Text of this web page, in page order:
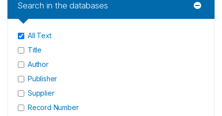
Search in the databases
All Text
Title
Author
Publisher
Supplier
Record Number